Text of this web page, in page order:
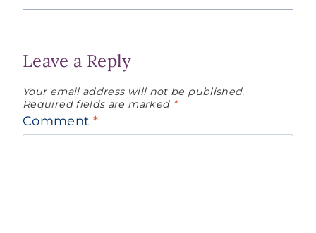
Leave a Reply
Your email address will not be published.
Required fields are marked *
Comment *